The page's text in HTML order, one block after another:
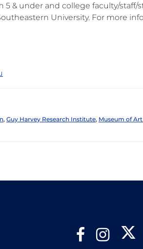
5 & under and college faculty/staff/
University. For more
, Guy Harvey Research Institute, Museum of
FacebookInstagram